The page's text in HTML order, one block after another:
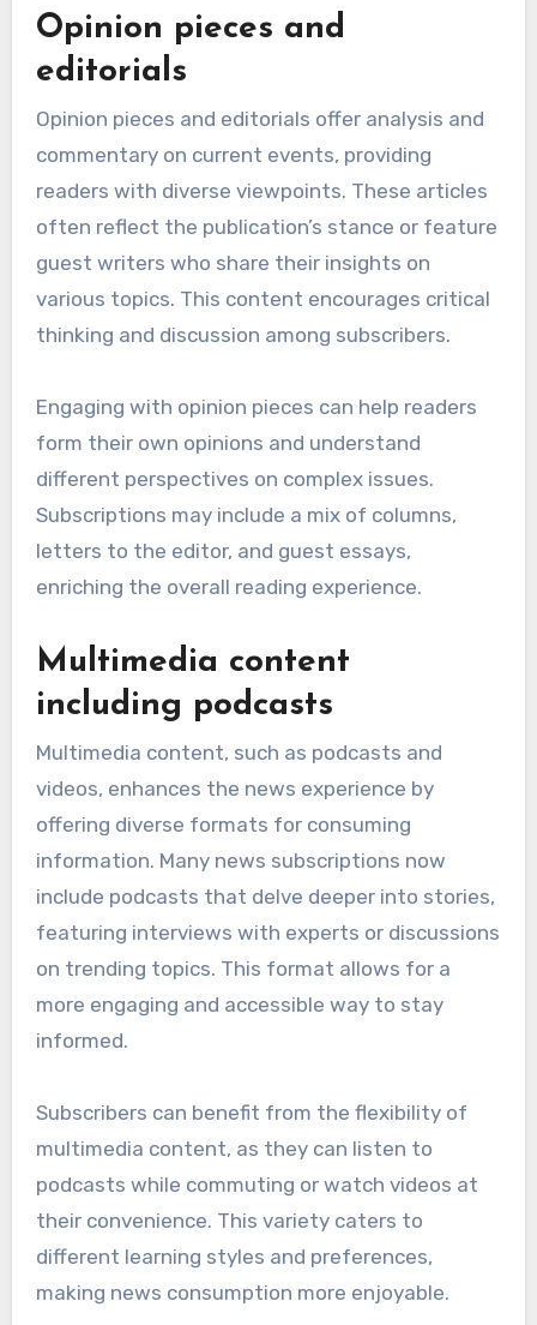
Opinion pieces and
editorials
Opinion pieces and editorials offer analysis and
commentary on current events, providing
readers with diverse viewpoints. These articles
often reflect the publication’s stance or feature
guest writers who share their insights on
various topics. This content encourages critical
thinking and discussion among subscribers.
Engaging with opinion pieces can help readers
form their own opinions and understand
different perspectives on complex issues.
Subscriptions may include a mix of columns,
letters to the editor, and guest essays,
enriching the overall reading experience.
Multimedia content
including podcasts
Multimedia content, such as podcasts and
videos, enhances the news experience by
offering diverse formats for consuming
information. Many news subscriptions now
include podcasts that delve deeper into stories,
featuring interviews with experts or discussions
on trending topics. This format allows for a
more engaging and accessible way to stay
informed.
Subscribers can benefit from the flexibility of
multimedia content, as they can listen to
podcasts while commuting or watch videos at
their convenience. This variety caters to
different learning styles and preferences,
making news consumption more enjoyable.